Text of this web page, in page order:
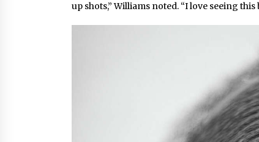
up shots,” Williams noted. “I love seeing